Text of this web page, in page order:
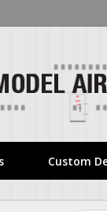
Custom